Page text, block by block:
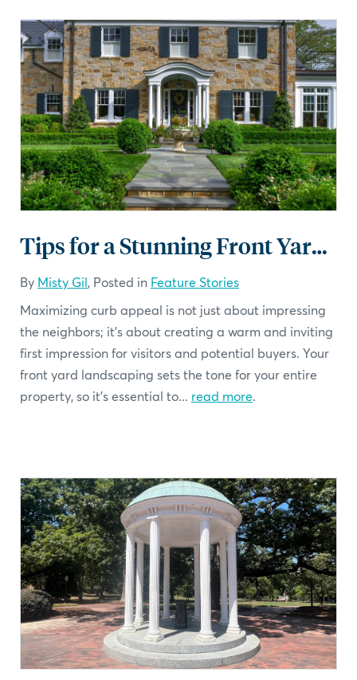
Tips for a Stunning Front Yard Landscaping
By Misty Gil, Posted in Feature Stories
Maximizing curb appeal is not just about impressing
the neighbors; it's about creating a warm and inviting
first impression for visitors and potential buyers. Your
front yard landscaping sets the tone for your entire
property, so it's essential to... read more.